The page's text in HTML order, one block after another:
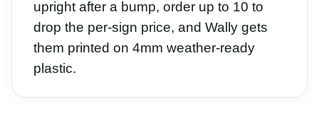
upright after a bump, order up to 10 to
drop the per-sign price, and Wally gets
them printed on 4mm weather-ready
plastic.